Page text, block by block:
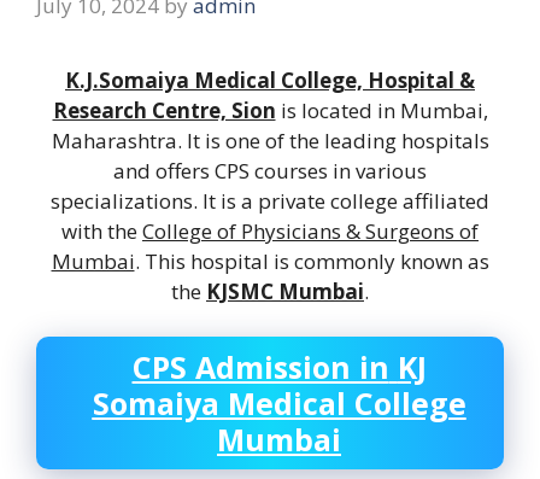
K.J.Somaiya Medical College, Hospital &
Research Centre, Sion is located in Mumbai,
Maharashtra. It is one of the leading hospitals
and offers CPS courses in various
specializations. It is a private college affiliated
with theCollege of Physicians & Surgeons of
Mumbai. This hospital is commonly known as
the KJSMC Mumbai.
CPS Admission in KJ
Somaiya Medical College
Mumbai